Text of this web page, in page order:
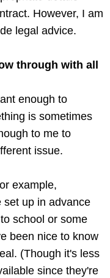
However, I am
legal advice.
through with all
enough to
is sometimes
to me to
issue.
example,
set up in advance
school or some
been nice to know
(Though it's less
since they're